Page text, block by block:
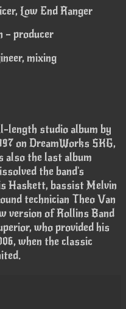
Low End Ranger
– producer
mixing
length studio album by
on DreamWorks SKG,
also the last album
the band's
Haskett, bassist Melvin
technician Theo Van
version of Rollins Band
who provided his
when the classic